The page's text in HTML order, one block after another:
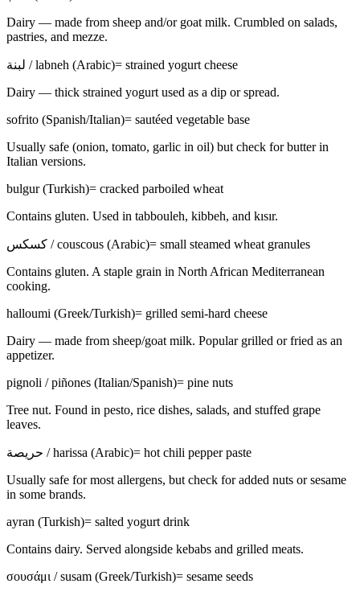
Dairy — made from sheep and/or goat milk. Crumbled on salads,
pastries, and mezze.
لبنة / labneh (Arabic)= strained yogurt cheese
Dairy — thick strained yogurt used as a dip or spread.
sofrito (Spanish/Italian)= sautéed vegetable base
Usually safe (onion, tomato, garlic in oil) but check for butter in
Italian versions.
bulgur (Turkish)= cracked parboiled wheat
Contains gluten. Used in tabbouleh, kibbeh, and kısır.
كسكس / couscous (Arabic)= small steamed wheat granules
Contains gluten. A staple grain in North African Mediterranean
cooking.
halloumi (Greek/Turkish)= grilled semi-hard cheese
Dairy — made from sheep/goat milk. Popular grilled or fried as an
appetizer.
pignoli / piñones (Italian/Spanish)= pine nuts
Tree nut. Found in pesto, rice dishes, salads, and stuffed grape
leaves.
حريصة / harissa (Arabic)= hot chili pepper paste
Usually safe for most allergens, but check for added nuts or sesame
in some brands.
ayran (Turkish)= salted yogurt drink
Contains dairy. Served alongside kebabs and grilled meats.
σουσάμι / susam (Greek/Turkish)= sesame seeds